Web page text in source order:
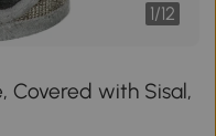
1/12
Covered with Sisal,